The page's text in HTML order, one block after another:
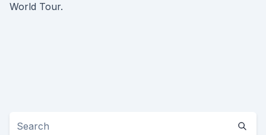
World Tour.